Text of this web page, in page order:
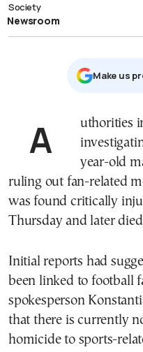
Society
Newsroom
Μake us
Authorities
year-old
ruling out fan-related
was found critically
Thursday and later
Initial reports had
been linked to football
spokesperson
that there is currently
homicide to sports-